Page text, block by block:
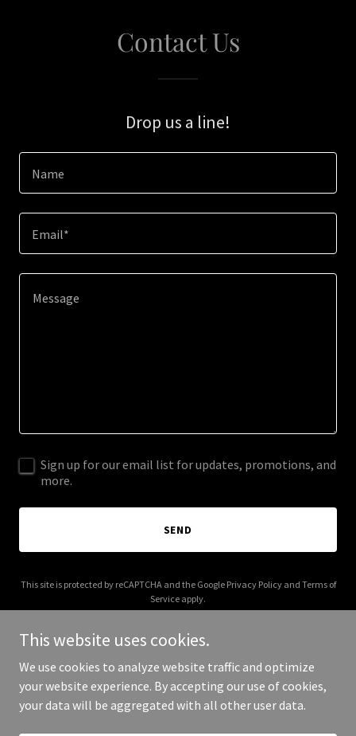
Contact Us
Drop us a line!
Name
Email*
Sign up for our email list for updates, promotions, and
more.
SEND
This site is protected by reCAPTCHA and the Google Privacy Policyand Terms of
Service apply.
Copyright © 2025 greaterthanwealth.com - All Rights Reserved.
This website uses cookies.
We use cookies to analyze website traffic and optimize
your website experience. By accepting our use of cookies,
your data will be aggregated with all other user data.